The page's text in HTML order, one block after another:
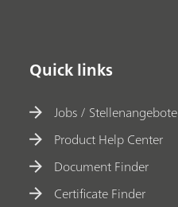
Quick links
Jobs / Stellenangebote
Product Help Center
Document Finder
Certificate Finder